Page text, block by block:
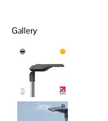
Gallery